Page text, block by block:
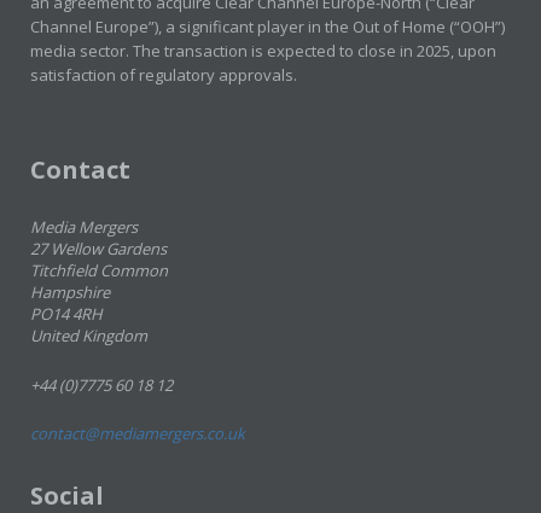
Channel Europe”), a significant player in the Out of Home (“OOH”)
media sector. The transaction is expected to close in 2025, upon
satisfaction of regulatory approvals.
Contact
Media Mergers
27 Wellow Gardens
Titchfield Common
Hampshire
PO14 4RH
United Kingdom
+44 (0)7775 60 18 12
contact@mediamergers.co.uk
Social